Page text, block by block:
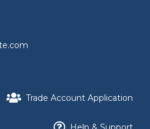
Trade Account Application